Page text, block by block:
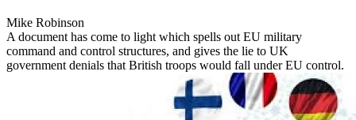
Mike Robinson
A document has come to light which spells out EU military
command and control structures, and gives the lie to UK
government denials that British troops would fall under EU control.